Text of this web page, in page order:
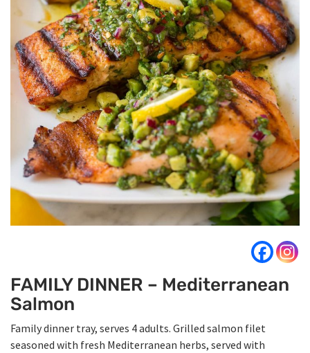
FAMILY DINNER – Mediterranean
Salmon
Family dinner tray, serves 4 adults. Grilled salmon filet
seasoned with fresh Mediterranean herbs, served with